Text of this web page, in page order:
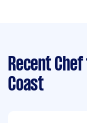
Recent
Coast